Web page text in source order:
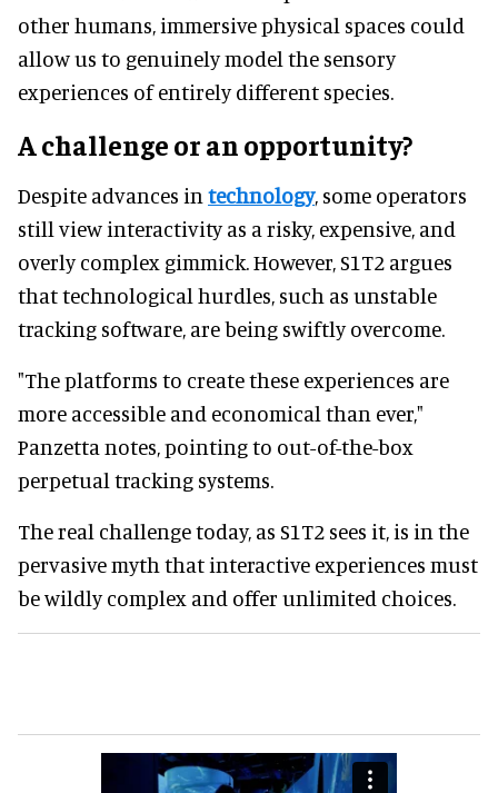
other humans, immersive physical spaces could
allow us to genuinely model the sensory
experiences of entirely different species.
A challenge or an opportunity?
Despite advances in technology, some operators
still view interactivity as a risky, expensive, and
overly complex gimmick. However, S1T2 argues
that technological hurdles, such as unstable
tracking software, are being swiftly overcome.
"The platforms to create these experiences are
more accessible and economical than ever,"
Panzetta notes, pointing to out-of-the-box
perpetual tracking systems.
The real challenge today, as S1T2 sees it, is in the
pervasive myth that interactive experiences must
be wildly complex and offer unlimited choices.